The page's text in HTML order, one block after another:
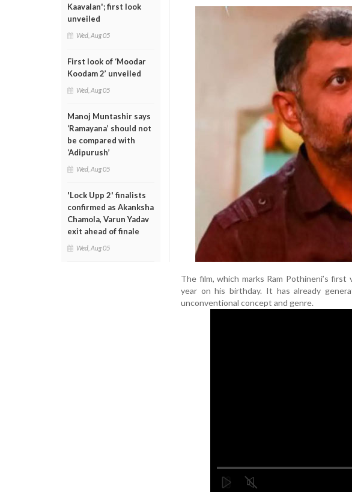
Kaavalan'; first look
unveiled
Wed, Aug 05
First look of ‘Moodar
Koodam 2’ unveiled
Wed, Aug 05
Manoj Muntashir says
‘Ramayana’ should not
be compared with
‘Adipurush’
Wed, Aug 05
'Lock Upp 2' finalists
confirmed as Akanksha
Chamola, Varun Yadav
exit ahead of finale
Wed, Aug 05
The film, which marks Ram Pothineni’s
year on his birthday. It has already
unconventional concept and genre.